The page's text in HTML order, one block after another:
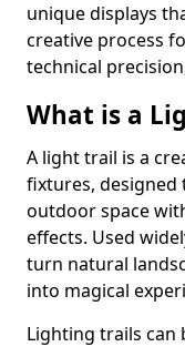
unique displays
creative process
technical
What is a
A light trail is a
fixtures,
outdoor space
effects. Used
turn natural
into magical
Lighting trails can